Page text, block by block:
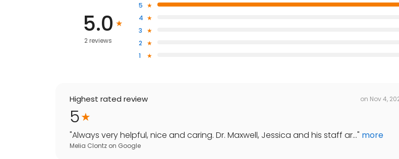
5.0
2 reviews
5
4
3
2
1
Highest rated review on Nov 4,
5
"Always very helpful, nice and caring. Dr. Maxwell, Jessica and his staff ar..." more
Melia Clontz on Google